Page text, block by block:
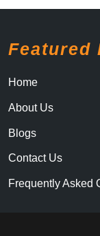
Featured
Home
About Us
Blogs
Contact Us
Frequently Asked